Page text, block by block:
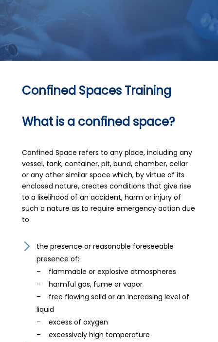
Confined Spaces Training
What is a confined space?
Confined Space refers to any place, including any
vessel, tank, container, pit, bund, chamber, cellar
or any other similar space which, by virtue of its
enclosed nature, creates conditions that give rise
to a likelihood of an accident, harm or injury of
such a nature as to require emergency action due
to
the presence or reasonable foreseeable
presence of:
– flammable or explosive atmospheres
– harmful gas, fume or vapor
– free flowing solid or an increasing level of
liquid
– excess of oxygen
– excessively high temperature